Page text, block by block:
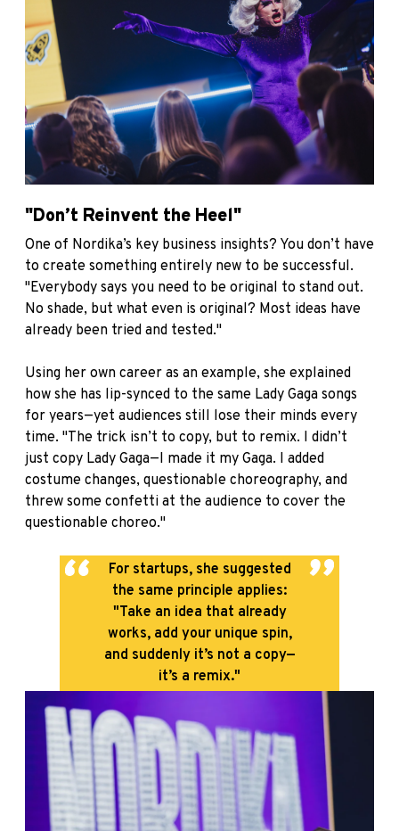
"Don’t Reinvent the Heel"
One of Nordika’s key business insights? You don’t have
to create something entirely new to be successful.
"Everybody says you need to be original to stand out.
No shade, but what even is original? Most ideas have
already been tried and tested."
Using her own career as an example, she explained
how she has lip-synced to the same Lady Gaga songs
for years—yet audiences still lose their minds every
time. "The trick isn’t to copy, but to remix. I didn’t
just copy Lady Gaga—I made it my Gaga. I added
costume changes, questionable choreography, and
threw some confetti at the audience to cover the
questionable choreo."
For startups, she suggested
the same principle applies:
"Take an idea that already
works, add your unique spin,
and suddenly it’s not a copy—
it’s a remix."